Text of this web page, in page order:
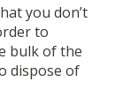
you don’t
to
bulk of the
dispose of